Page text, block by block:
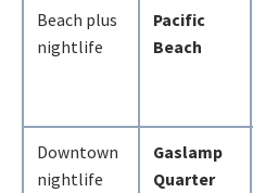
Beach plus
nightlife
Pacific
Beach
Downtown
nightlife
Gaslamp
Quarter